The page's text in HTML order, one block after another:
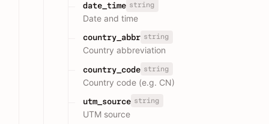
date_time string
Date and time
country_abbr string
Country abbreviation
country_code string
Country code (e.g. CN)
utm_source string
UTM source